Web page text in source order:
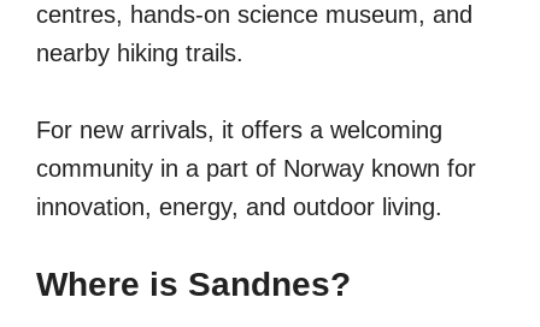
centres, hands-on science museum, and
nearby hiking trails.
For new arrivals, it offers a welcoming
community in a part of Norway known for
innovation, energy, and outdoor living.
Where is Sandnes?